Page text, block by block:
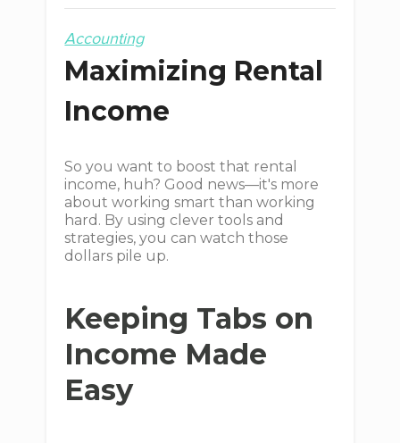
Accounting
Maximizing Rental
Income
So you want to boost that rental
income, huh? Good news—it's more
about working smart than working
hard. By using clever tools and
strategies, you can watch those
dollars pile up.
Keeping Tabs on
Income Made
Easy